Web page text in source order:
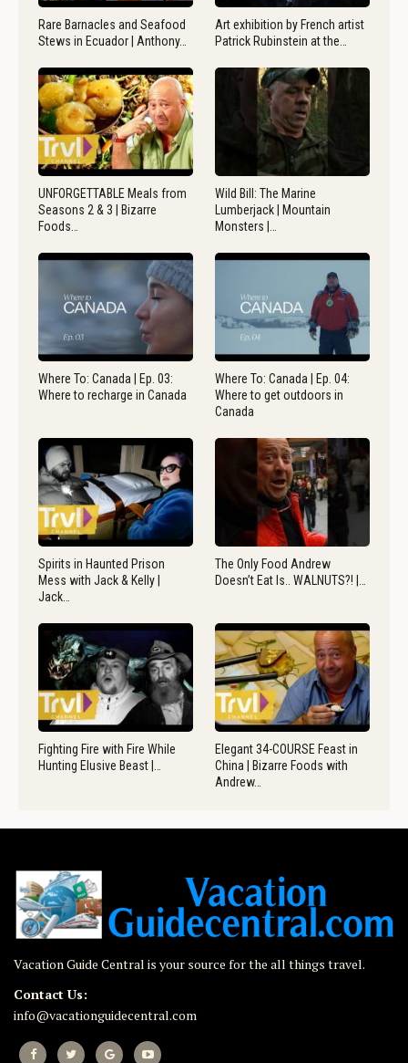
Rare Barnacles and Seafood
Stews in Ecuador | Anthony…
Art exhibition by French artist
Patrick Rubinstein at the…
UNFORGETTABLE Meals from
Seasons 2 & 3 | Bizarre
Foods…
Wild Bill: The Marine
Lumberjack | Mountain
Monsters |…
Where To: Canada | Ep. 03:
Where to recharge in Canada
Where To: Canada | Ep. 04:
Where to get outdoors in
Canada
Spirits in Haunted Prison
Mess with Jack & Kelly |
Jack…
The Only Food Andrew
Doesn’t Eat Is.. WALNUTS?! |…
Fighting Fire with Fire While
Hunting Elusive Beast |…
Elegant 34-COURSE Feast in
China | Bizarre Foods with
Andrew…
Vacation Guide Central is your source for the all things travel.
Contact Us:
info@vacationguidecentral.com